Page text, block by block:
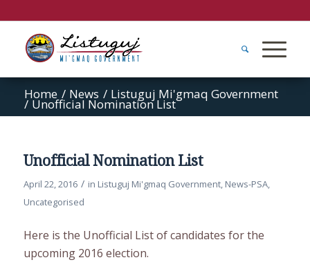
Home / News / Listuguj Mi'gmaq Government
/ Unofficial Nomination List
Unofficial Nomination List
April 22, 2016 / in Listuguj Mi'gmaq Government, News-PSA,
Uncategorised
Here is the Unofficial List of candidates for the
upcoming 2016 election.